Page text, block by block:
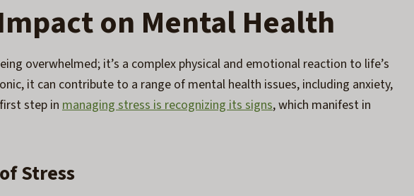
on Mental Health
overwhelmed; it’s a complex physical and emotional reaction to life’s
it can contribute to a range of mental health issues, including anxiety,
step inmanaging stress is recognizing its signs, which manifest in
Stress